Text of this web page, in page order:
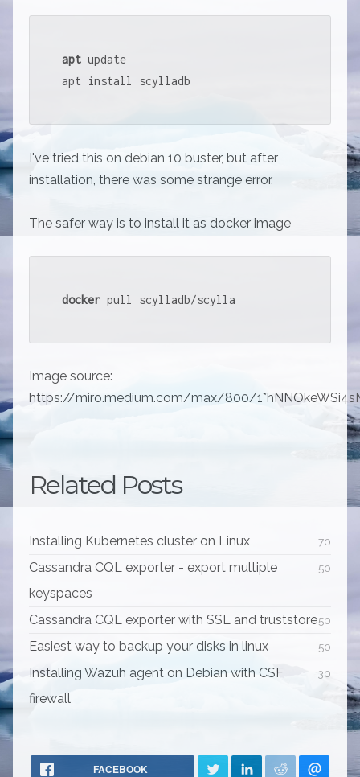
apt update
apt install scylladb
I've tried this on debian 10 buster, but after
installation, there was some strange error.
The safer way is to install it as docker image
docker pull scylladb/scylla
Image source:
https://miro.medium.com/max/800/
Related Posts
70
Installing Kubernetes cluster on Linux
50
Cassandra CQL exporter - export multiple
keyspaces
50
Cassandra CQL exporter with SSL and truststore
50
Easiest way to backup your disks in linux
30
Installing Wazuh agent on Debian with CSF
firewall
FACEBOOK